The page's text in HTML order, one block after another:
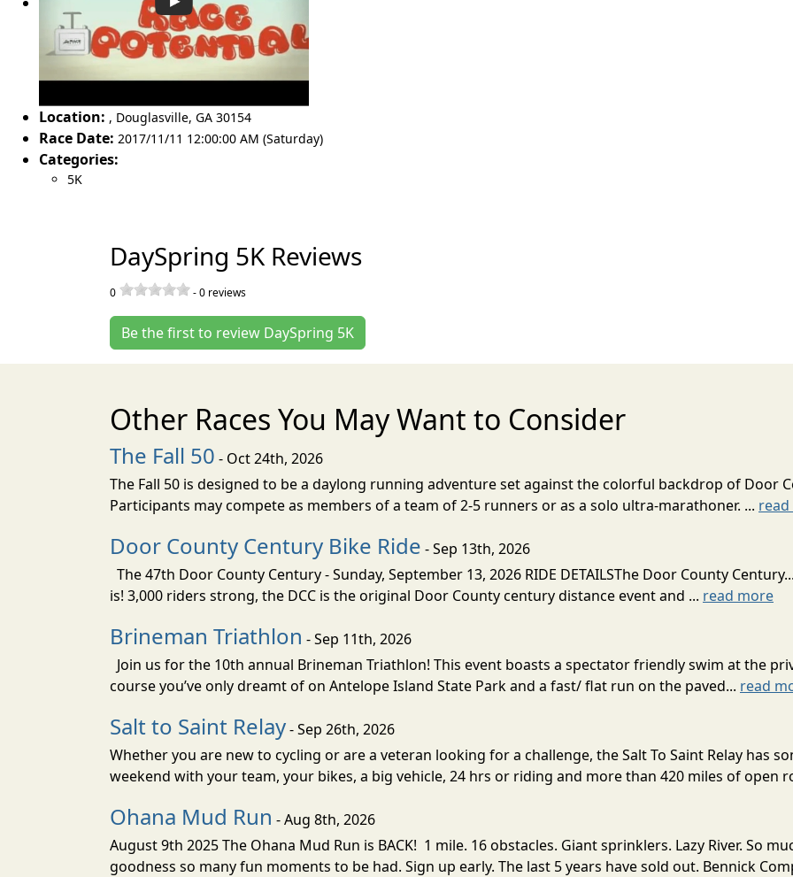
Location: , Douglasville, GA 30154
Race Date: 2017/11/11 12:00:00 AM (Saturday)
Categories:
5K
DaySpring 5K Reviews
0 -0 reviews
Be the first to review DaySpring 5K
Other Races You May Want to Consider
The Fall 50 - Oct 24th, 2026
The Fall 50 is designed to be a daylong running adventure set against the colorful backdrop of Door
Participants may compete as members of a team of 2-5 runners or as a solo ultra-marathoner. ...
Door County Century Bike Ride - Sep 13th, 2026
The 47th Door County Century - Sunday, September 13, 2026 RIDE DETAILSThe Door County
is! 3,000 riders strong, the DCC is the original Door County century distance event and ... read more
Brineman Triathlon - Sep 11th, 2026
Join us for the 10th annual Brineman Triathlon! This event boasts a spectator friendly swim at the
course you’ve only dreamt of on Antelope Island State Park and a fast/ flat run on the paved... read
Salt to Saint Relay- Sep 26th, 2026
Whether you are new to cycling or are a veteran looking for a challenge, the Salt To Saint Relay has
weekend with your team, your bikes, a big vehicle, 24 hrs or riding and more than 420 miles of open
Ohana Mud Run - Aug 8th, 2026
August 9th 2025 The Ohana Mud Run is BACK! 1 mile. 16 obstacles. Giant sprinklers. Lazy River. So
goodness so many fun moments to be had. Sign up early. The last 5 years have sold out. Bennick